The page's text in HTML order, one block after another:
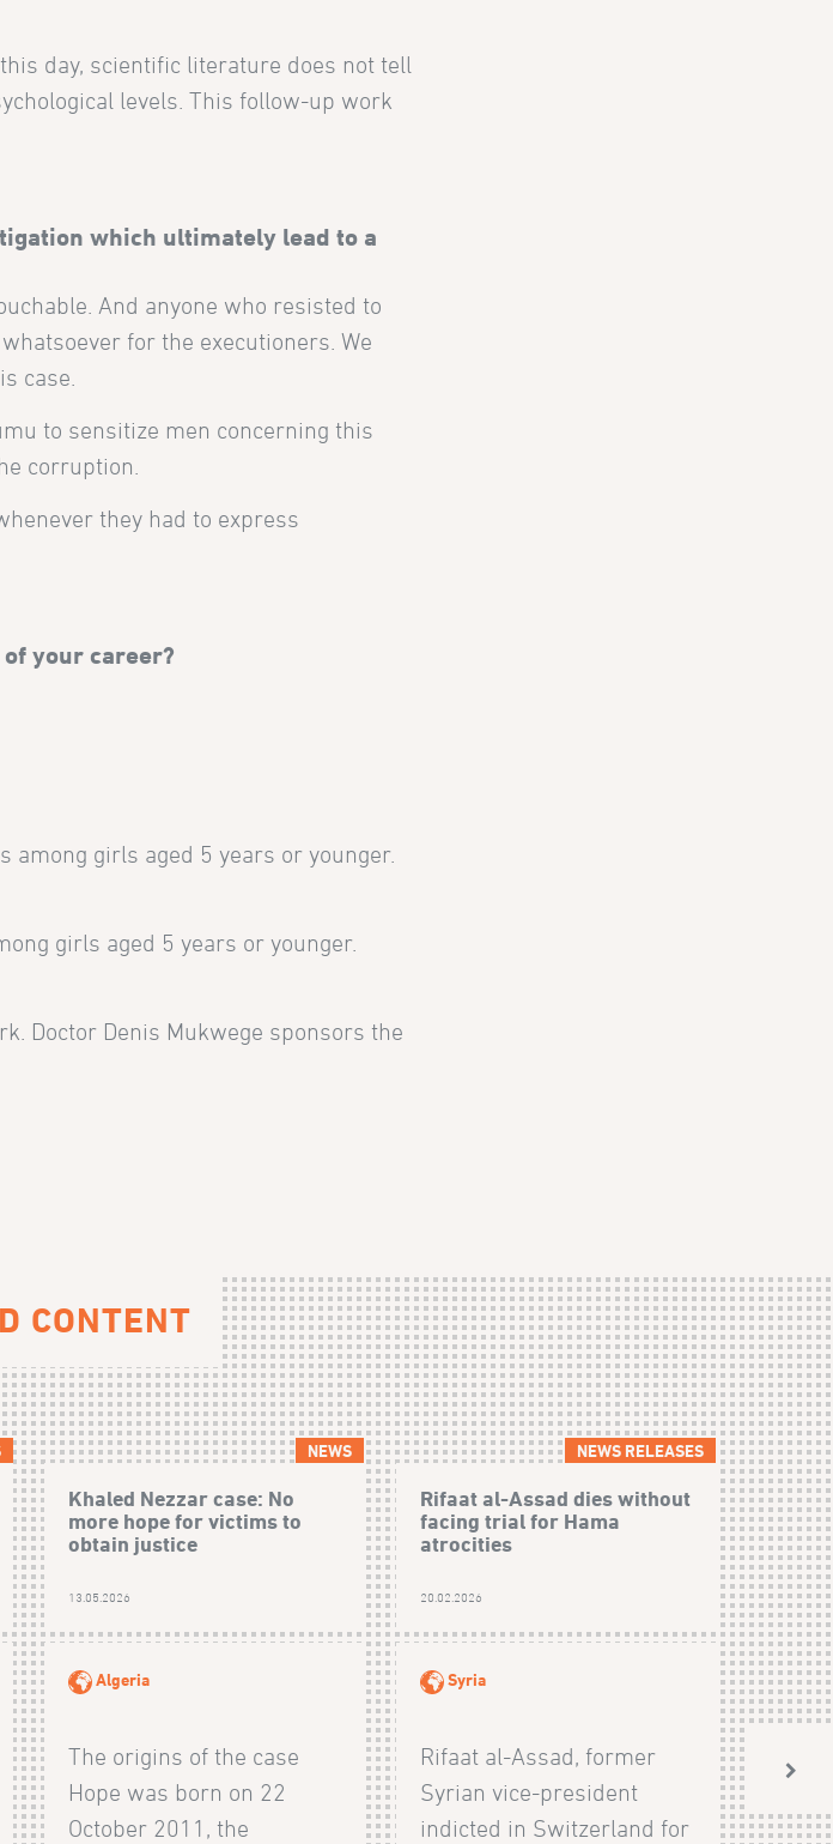
day, scientific literature does not tell
levels. This follow-up work
which ultimately lead to a
And anyone who resisted to
for the executioners. We
case.
to sensitize men concerning this
corruption.
they had to express
your career?
girls aged 5 years or younger.
girls aged 5 years or younger.
Doctor Denis Mukwege sponsors the
CONTENT
NEWS
Khaled Nezzar case: No
more hope for victims to
obtain justice
13.05.2026
Algeria
The origins of the case
Hope was born on 22
October 2011, the
NEWS RELEASES
Rifaat al-Assad dies without
facing trial for Hama
atrocities
20.02.2026
Syria
Rifaat al-Assad, former
Syrian vice-president
indicted in Switzerland for